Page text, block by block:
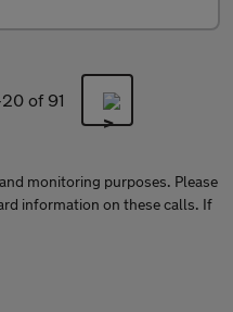
20of 91
monitoring purposes. Please
information on these calls. If